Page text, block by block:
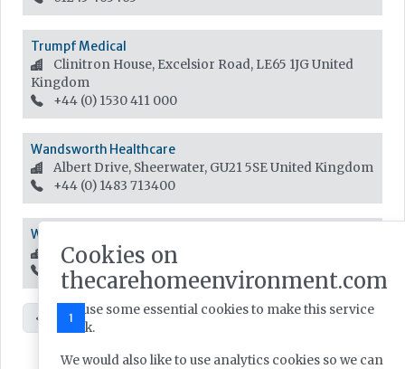
Trumpf Medical
Clinitron House, Excelsior Road, LE65 1JGUnited
Kingdom
+44 (0) 1530 411 000
Wandsworth Healthcare
Albert Drive, Sheerwater, GU21 5SEUnited Kingdom
+44 (0) 1483 713400
Waveguide Lighting Ltd
Station Approach,, M46 9LJ
01942 887400
« 1 2 »
Cookies on
thecarehomeenvironment.com
We use some essential cookies to make this service
work.
We would also like to use analytics cookies so we can